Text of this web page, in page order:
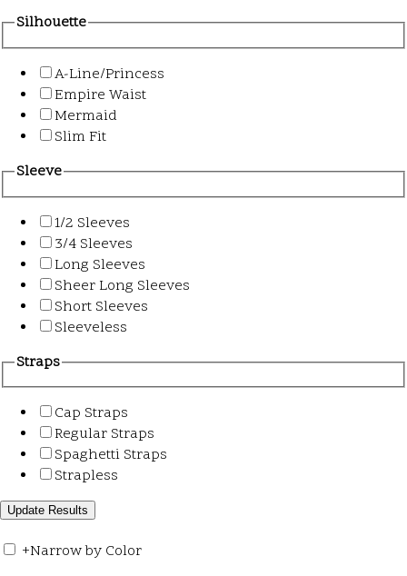
Silhouette
A-Line/Princess
Empire Waist
Mermaid
Slim Fit
Sleeve
1/2 Sleeves
3/4 Sleeves
Long Sleeves
Sheer Long Sleeves
Short Sleeves
Sleeveless
Straps
Cap Straps
Regular Straps
Spaghetti Straps
Strapless
+Narrow by Color